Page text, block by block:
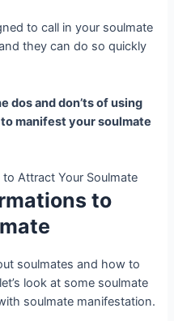
to call in your soulmate
they can do so quickly
dos and don’ts of using
manifest your soulmate
to
soulmates and how to
look at some soulmate
soulmate manifestation.